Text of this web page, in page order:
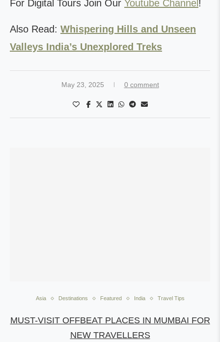
For Digital Tours Join Our Youtube Channel !
Also Read: Whispering Hills and Unseen
Valleys India’s Unexplored Treks
May 23, 2025 0 comment
Asia Destinations Featured India Travel Tips
MUST-VISIT OFFBEAT PLACES IN MUMBAI FOR
NEW TRAVELLERS